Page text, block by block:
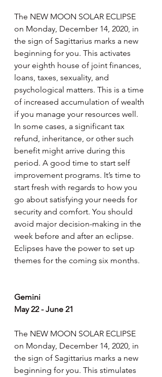
The NEW MOON SOLAR ECLIPSE
on Monday, December 14, 2020, in
the sign of Sagittarius marks a new
beginning for you. This activates
your eighth house of joint finances,
loans, taxes, sexuality, and
psychological matters. This is a time
of increased accumulation of wealth
if you manage your resources well.
In some cases, a significant tax
refund, inheritance, or other such
benefit might arrive during this
period. A good time to start self
improvement programs. It’s time to
start fresh with regards to how you
go about satisfying your needs for
security and comfort. You should
avoid major decision-making in the
week before and after an eclipse.
Eclipses have the power to set up
themes for the coming six months.
Gemini
May 22 - June 21
The NEW MOON SOLAR ECLIPSE
on Monday, December 14, 2020, in
the sign of Sagittarius marks a new
beginning for you. This stimulates